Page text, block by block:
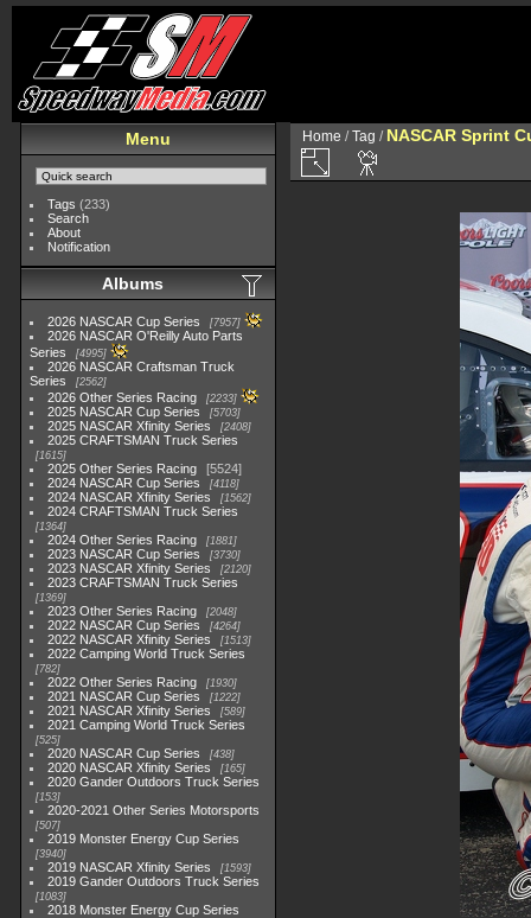
Menu
Tags (233)
Search
About
Notification
Albums
2026 NASCAR Cup Series 7957
2026 NASCAR O'Reilly Auto Parts
Series
4995
2026 NASCAR Craftsman Truck
Series
2562
2026 Other Series Racing 2233
2025 NASCAR Cup Series 5703
2025 NASCAR Xfinity Series 2408
2025 CRAFTSMAN Truck Series
1615
2025 Other Series Racing
5524
2024 NASCAR Cup Series
4118
2024 NASCAR Xfinity Series 1562
2024 CRAFTSMAN Truck Series
1364
2024 Other Series Racing 1881
2023 NASCAR Cup Series 3730
2023 NASCAR Xfinity Series 2120
2023 CRAFTSMAN Truck Series
1369
2023 Other Series Racing 2048
2022 NASCAR Cup Series 4264
2022 NASCAR Xfinity Series 1513
2022 Camping World Truck Series
782
2022 Other Series Racing 1930
2021 NASCAR Cup Series 1222
2021 NASCAR Xfinity Series 589
2021 Camping World Truck Series
525
2020 NASCAR Cup Series 438
2020 NASCAR Xfinity Series 165
2020 Gander Outdoors Truck Series
153
2020-2021 Other Series Motorsports
507
2019 Monster Energy Cup Series
3940
2019 NASCAR Xfinity Series 1593
2019 Gander Outdoors Truck Series
1083
2018 Monster Energy Cup Series
Home /Tag / NASCAR Sprint